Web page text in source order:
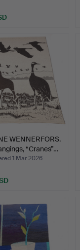
WENNERFORS.
“Cranes”…
1 Mar 2026